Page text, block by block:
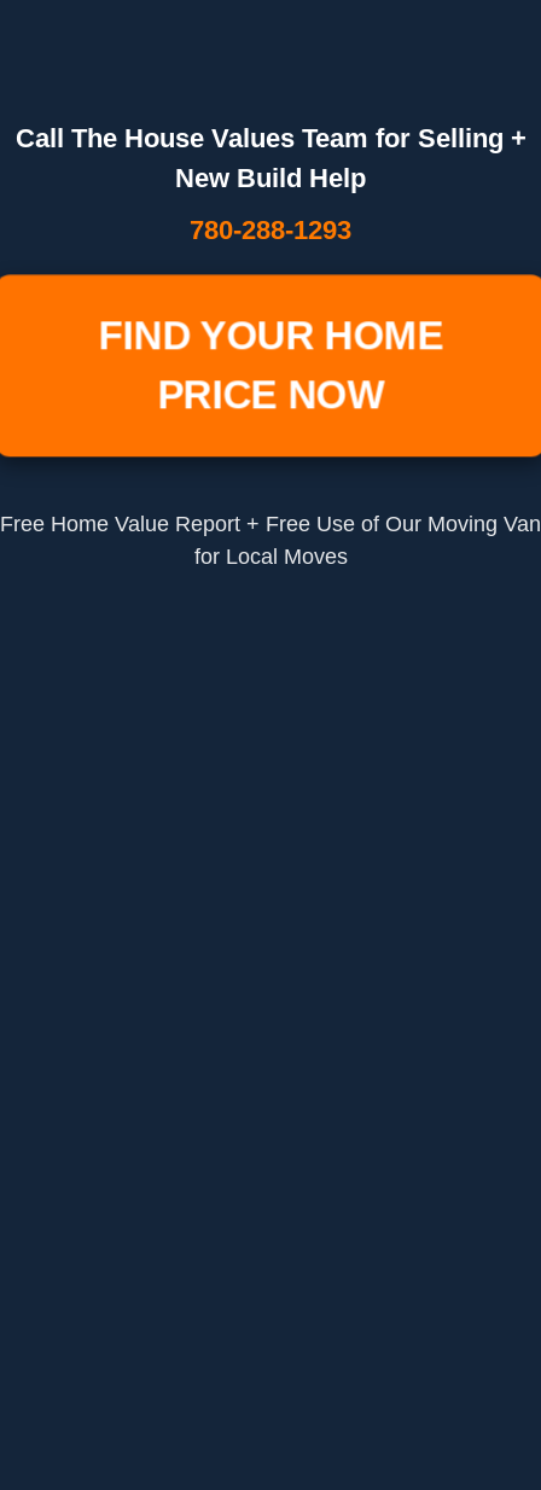
Call The House Values Team for Selling +
New Build Help
780-288-1293
FIND YOUR HOME
PRICE NOW
Free Home Value Report + Free Use of Our Moving Van
for Local Moves